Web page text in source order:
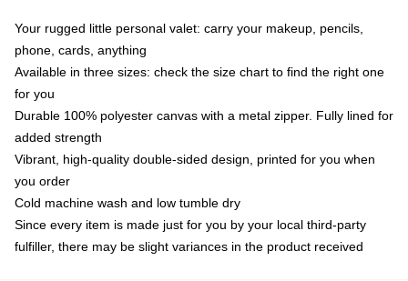
Your rugged little personal valet: carry your makeup, pencils,
phone, cards, anything
Available in three sizes: check the size chart to find the right one
for you
Durable 100% polyester canvas with a metal zipper. Fully lined for
added strength
Vibrant, high-quality double-sided design, printed for you when
you order
Cold machine wash and low tumble dry
Since every item is made just for you by your local third-party
fulfiller, there may be slight variances in the product received